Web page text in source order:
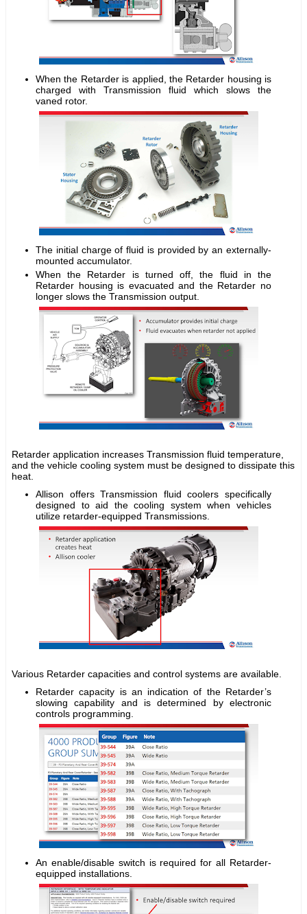
When the Retarder is applied, the Retarder housing is
charged with Transmission fluid which slows the
vaned rotor.
The initial charge of fluid is provided by an externally-
mounted accumulator.
When the Retarder is turned off, the fluid in the
Retarder housing is evacuated and the Retarder no
longer slows the Transmission output.
Retarder application increases Transmission fluid temperature,
and the vehicle cooling system must be designed to dissipate this
heat.
Allison offers Transmission fluid coolers specifically
designed to aid the cooling system when vehicles
utilize retarder-equipped Transmissions.
Various Retarder capacities and control systems are available.
Retarder capacity is an indication of the Retarder’s
slowing capability and is determined by electronic
controls programming.
An enable/disable switch is required for all Retarder-
equipped installations.